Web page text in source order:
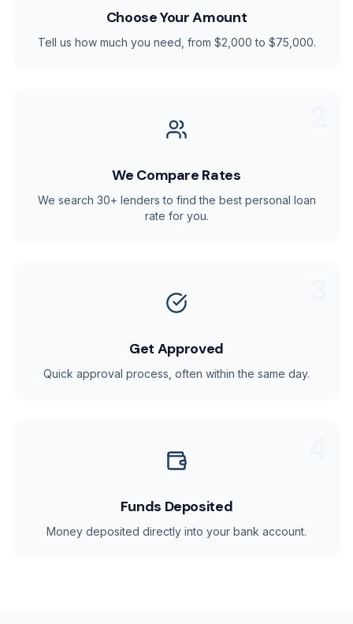
Choose Your Amount
Tell us how much you need, from $2,000 to $75,000.
We Compare Rates
We search 30+ lenders to find the best personal loan
rate for you.
Get Approved
Quick approval process, often within the same day.
Funds Deposited
Money deposited directly into your bank account.